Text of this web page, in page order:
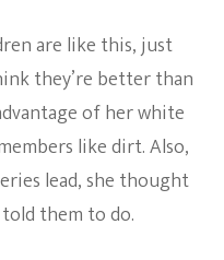
are like this, just
they’re better than
of her white
like dirt. Also,
lead, she thought
them to do.